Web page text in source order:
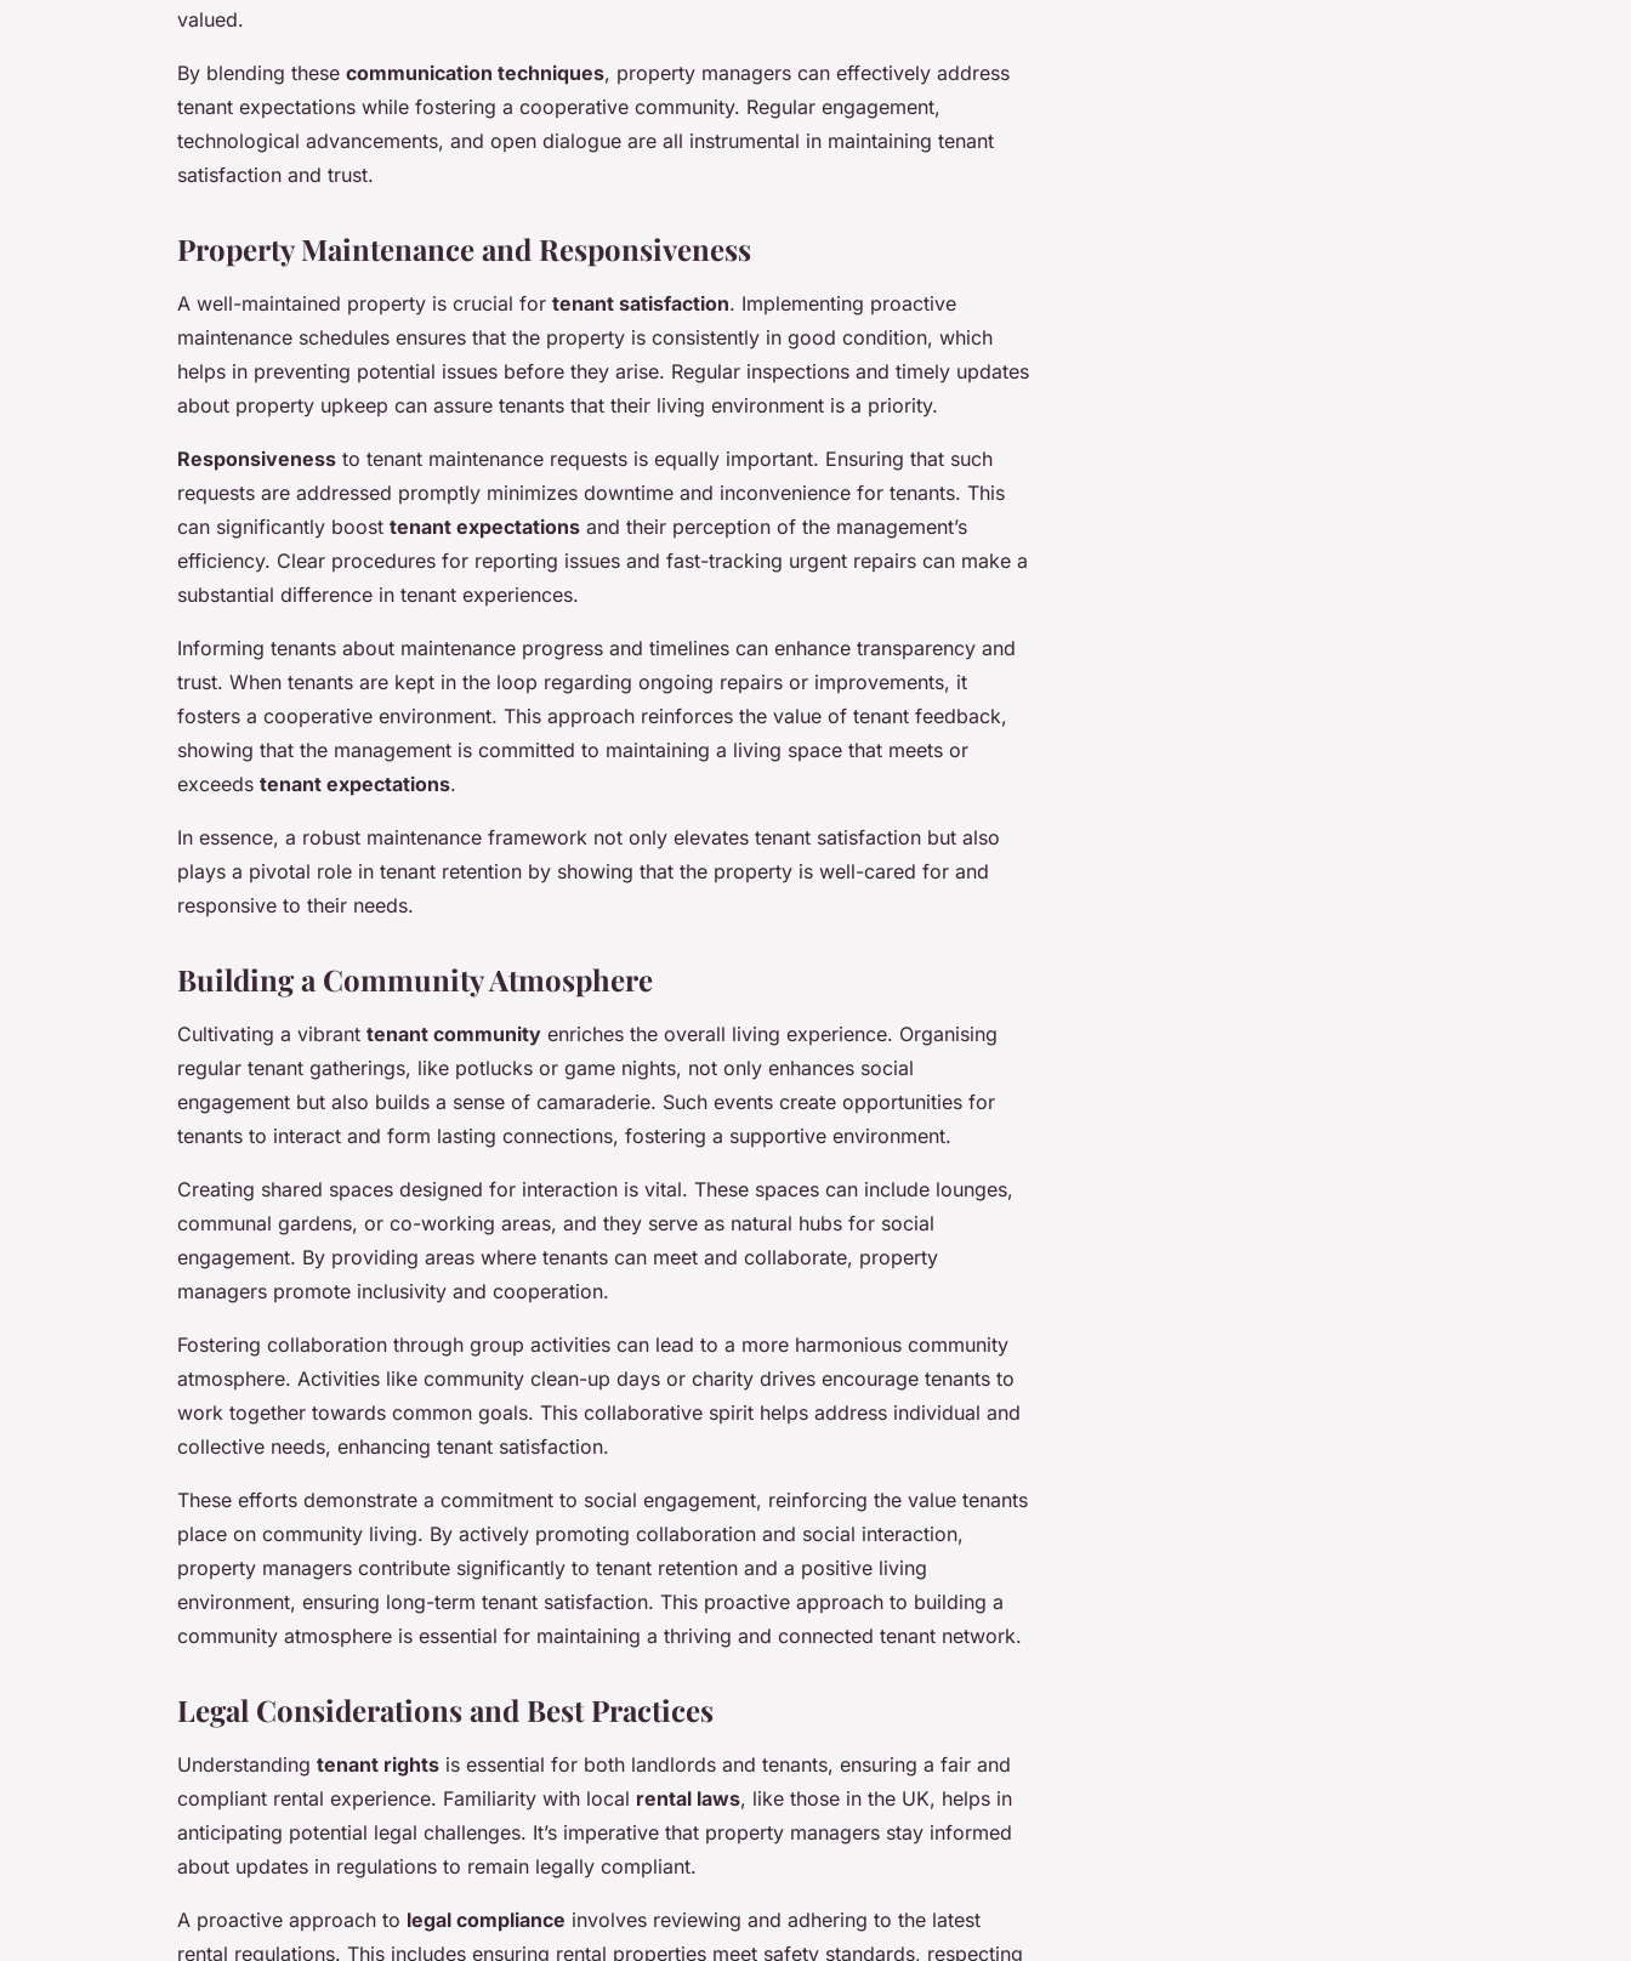
valued.
By blending these communication techniques, property managers can effectively address
tenant expectations while fostering a cooperative community. Regular engagement,
technological advancements, and open dialogue are all instrumental in maintaining tenant
satisfaction and trust.
Property Maintenance and Responsiveness
A well-maintained property is crucial for tenant satisfaction. Implementing proactive
maintenance schedules ensures that the property is consistently in good condition, which
helps in preventing potential issues before they arise. Regular inspections and timely updates
about property upkeep can assure tenants that their living environment is a priority.
Responsiveness to tenant maintenance requests is equally important. Ensuring that such
requests are addressed promptly minimizes downtime and inconvenience for tenants. This
can significantly boost tenant expectations and their perception of the management’s
efficiency. Clear procedures for reporting issues and fast-tracking urgent repairs can make a
substantial difference in tenant experiences.
Informing tenants about maintenance progress and timelines can enhance transparency and
trust. When tenants are kept in the loop regarding ongoing repairs or improvements, it
fosters a cooperative environment. This approach reinforces the value of tenant feedback,
showing that the management is committed to maintaining a living space that meets or
exceeds tenant expectations.
In essence, a robust maintenance framework not only elevates tenant satisfaction but also
plays a pivotal role in tenant retention by showing that the property is well-cared for and
responsive to their needs.
Building a Community Atmosphere
Cultivating a vibrant tenant community enriches the overall living experience. Organising
regular tenant gatherings, like potlucks or game nights, not only enhances social
engagement but also builds a sense of camaraderie. Such events create opportunities for
tenants to interact and form lasting connections, fostering a supportive environment.
Creating shared spaces designed for interaction is vital. These spaces can include lounges,
communal gardens, or co-working areas, and they serve as natural hubs for social
engagement. By providing areas where tenants can meet and collaborate, property
managers promote inclusivity and cooperation.
Fostering collaboration through group activities can lead to a more harmonious community
atmosphere. Activities like community clean-up days or charity drives encourage tenants to
work together towards common goals. This collaborative spirit helps address individual and
collective needs, enhancing tenant satisfaction.
These efforts demonstrate a commitment to social engagement, reinforcing the value tenants
place on community living. By actively promoting collaboration and social interaction,
property managers contribute significantly to tenant retention and a positive living
environment, ensuring long-term tenant satisfaction. This proactive approach to building a
community atmosphere is essential for maintaining a thriving and connected tenant network.
Legal Considerations and Best Practices
Understanding tenant rights is essential for both landlords and tenants, ensuring a fair and
compliant rental experience. Familiarity with local rental laws, like those in the UK, helps in
anticipating potential legal challenges. It’s imperative that property managers stay informed
about updates in regulations to remain legally compliant.
A proactive approach to legal compliance involves reviewing and adhering to the latest
rental regulations. This includes ensuring rental properties meet safety standards, respecting